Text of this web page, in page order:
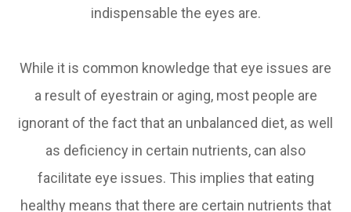
indispensable the eyes are.
While it is common knowledge that eye issues are
a result of eyestrain or aging, most people are
ignorant of the fact that an unbalanced diet, as well
as deficiency in certain nutrients, can also
facilitate eye issues. This implies that eating
healthy means that there are certain nutrients that